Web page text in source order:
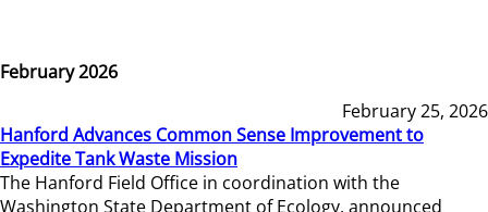
February 2026
February 25, 2026
Hanford Advances Common Sense Improvement to
Expedite Tank Waste Mission
The Hanford Field Office in coordination with the
Washington State Department of Ecology, announced